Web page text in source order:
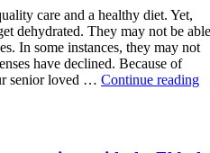
care and a healthy diet. Yet,
dehydrated. They may not be able
In some instances, they may not
have declined. Because of
senior loved … Continue reading